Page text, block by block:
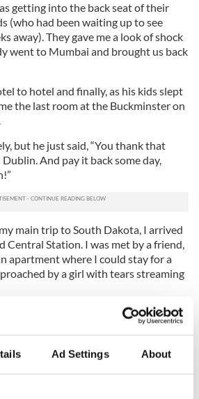
Ad Settings About
getting into the back seat of their
(who had been waiting up to see
away). They gave me a look of shock
went to Mumbai and brought us back
to hotel and finally, as his kids slept
the last room at the Buckminster on
but he just said, “You thank that
And pay it back some day,
main trip to South Dakota, I arrived
Central Station. I was met by a friend,
apartment where I could stay for a
by a girl with tears streaming
are you Irish and can you help me?”
for a night, I fly out tomorrow, my